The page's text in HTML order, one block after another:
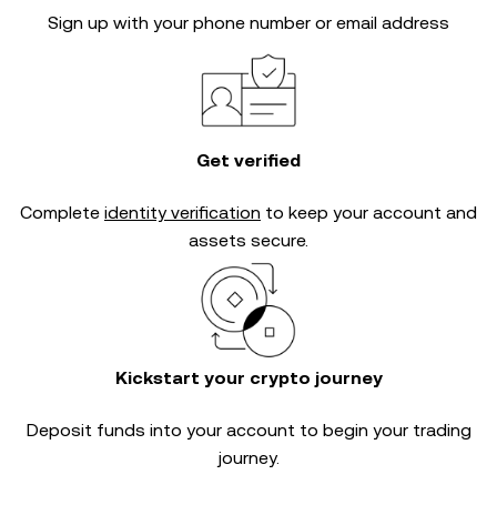
Sign up with your phone number or email address
Get verified
Complete identity verification to keep your account and
assets secure.
Kickstart your crypto journey
Deposit funds into your account to begin your trading
journey.